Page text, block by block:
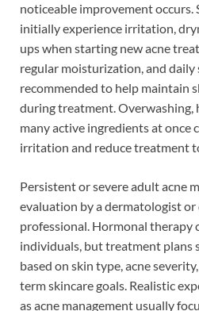
noticeable improvement occurs.
initially experience irritation,
ups when starting new acne
regular moisturization, and daily
recommended to help maintain
during treatment. Overwashing,
many active ingredients at once
irritation and reduce treatment
Persistent or severe adult acne
evaluation by a dermatologist
professional. Hormonal therapy
individuals, but treatment plans
based on skin type, acne
term skincare goals. Realistic
as acne management usually